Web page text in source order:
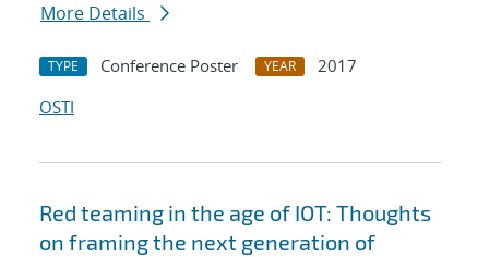
More Details
TYPE Conference Poster YEAR
2017
OSTI
Red teaming in the age of IOT: Thoughts
on framing the next generation of